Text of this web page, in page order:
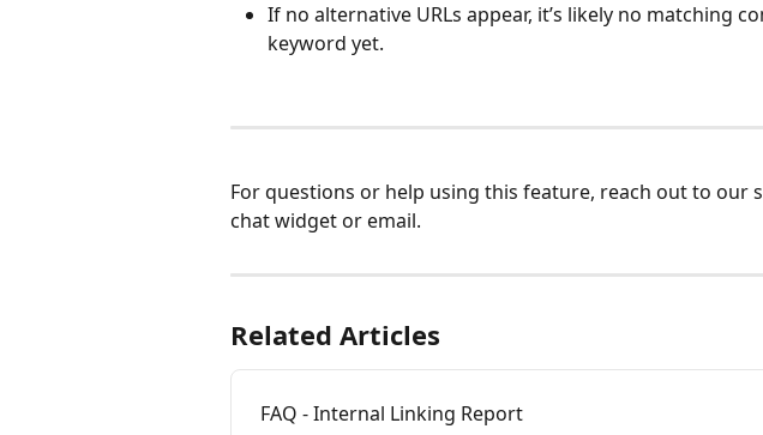
If no alternative URLs appear, it’s likely no matching
keyword yet.
For questions or help using this feature, reach out to
chat widget or email.
Related Articles
FAQ - Internal Linking Report